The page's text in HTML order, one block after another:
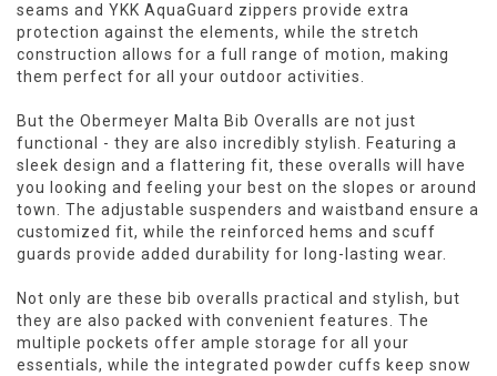
seams and YKK AquaGuard zippers provide extra
protection against the elements, while the stretch
construction allows for a full range of motion, making
them perfect for all your outdoor activities.
But the Obermeyer Malta Bib Overalls are not just
functional - they are also incredibly stylish. Featuring a
sleek design and a flattering fit, these overalls will have
you looking and feeling your best on the slopes or around
town. The adjustable suspenders and waistband ensure a
customized fit, while the reinforced hems and scuff
guards provide added durability for long-lasting wear.
Not only are these bib overalls practical and stylish, but
they are also packed with convenient features. The
multiple pockets offer ample storage for all your
essentials, while the integrated powder cuffs keep snow